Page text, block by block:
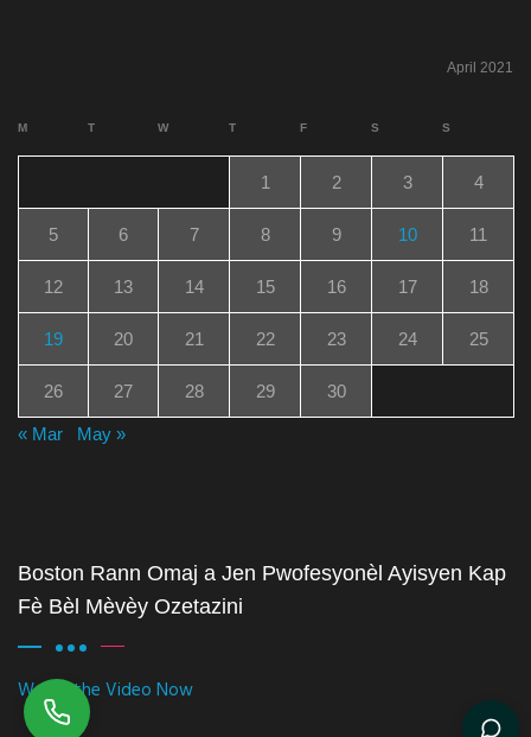
April 2021
M T W T F S S
1 2 3 4
5 6 7 8 9 10 11
12 13 14 15 16 17 18
19 20 21 22 23 24 25
26 27 28 29 30
« Mar May »
Boston Rann Omaj a Jen Pwofesyonèl Ayisyen Kap
Fè Bèl Mèvèy Ozetazini
Watch the Video Now